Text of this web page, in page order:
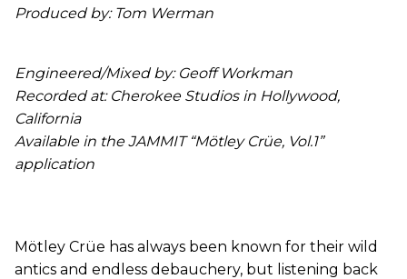
Produced by: Tom Werman
Engineered/Mixed by: Geoff Workman
Recorded at: Cherokee Studios in Hollywood,
California
Available in the JAMMIT “Mötley Crüe, Vol.1”
application
Mötley Crüe has always been known for their wild
antics and endless debauchery, but listening back